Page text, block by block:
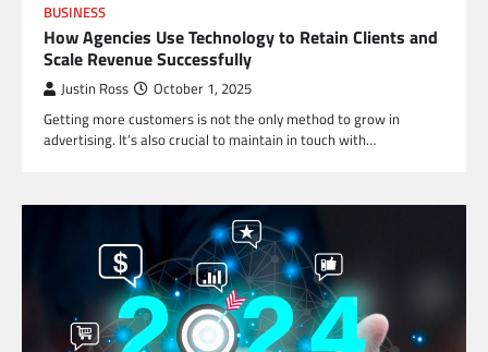
BUSINESS
How Agencies Use Technology to Retain Clients and
Scale Revenue Successfully
Justin Ross October 1, 2025
Getting more customers is not the only method to grow in
advertising. It’s also crucial to maintain in touch with…